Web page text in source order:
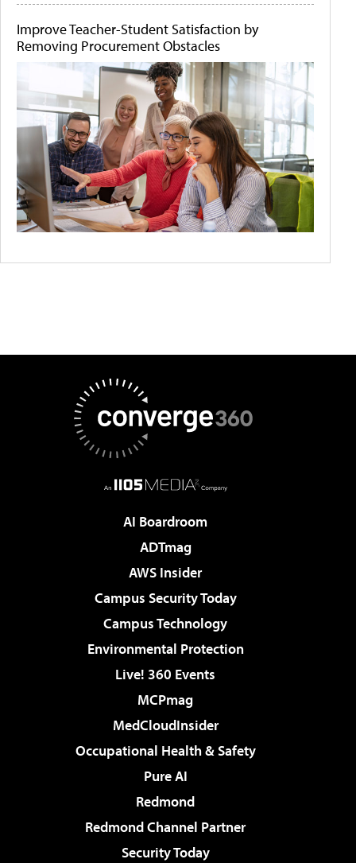
Improve Teacher-Student Satisfaction by
Removing Procurement Obstacles
AI Boardroom
ADTmag
AWS Insider
Campus Security Today
Campus Technology
Environmental Protection
Live! 360 Events
MCPmag
MedCloudInsider
Occupational Health & Safety
Pure AI
Redmond
Redmond Channel Partner
Security Today